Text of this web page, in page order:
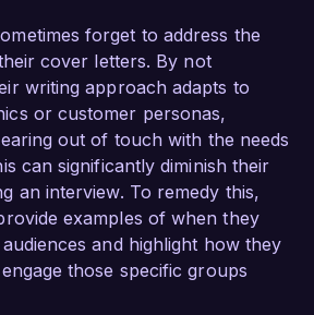
forget to address the
cover letters. By not
writing approach adapts to
or customer personas,
out of touch with the needs
can significantly diminish their
an interview. To remedy this,
examples of when they
and highlight how they
those specific groups